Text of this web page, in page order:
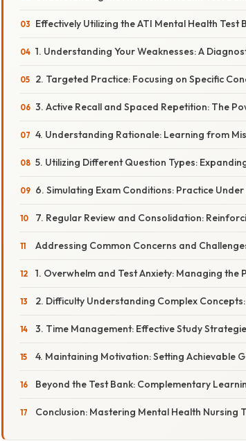
Effectively Utilizing the ATI Mental Health
1. Understanding Your Weaknesses: A
2. Targeted Practice: Focusing on Specific
3. Active Recall and Spaced Repetition: The
4. Understanding Rationale: Learning from
5. Utilizing Different Question Types:
6. Simulating Exam Conditions: Practice
7. Regular Review and Consolidation:
Addressing Common Concerns and
1. Overwhelm and Test Anxiety: Managing the
2. Difficulty Understanding Complex
3. Time Management: Effective Study
4. Maintaining Motivation: Setting Achievable
Beyond the Test Bank: Complementary
Conclusion: Mastering Mental Health Nursing